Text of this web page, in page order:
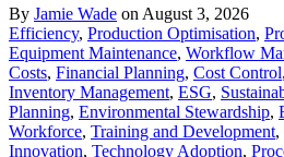
By Jamie Wade on August 3, 2026
Efficiency, Production Optimisation,
Equipment Maintenance, Workflow
Costs, Financial Planning, Cost Control,
Inventory Management, ESG,
Planning, Environmental Stewardship,
Workforce, Training and Development,
Innovation, Technology Adoption,